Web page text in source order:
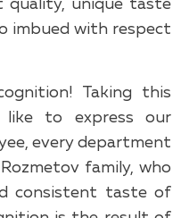
quality, unique taste
imbued with respect
Taking this
like to express our
every department
family, who
consistent taste of